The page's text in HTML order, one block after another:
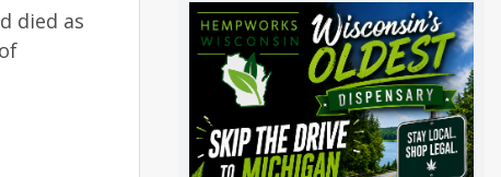
died as